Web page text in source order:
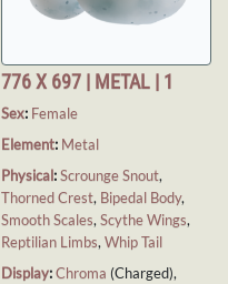
776 X 697 | METAL | 1
Sex: Female
Element: Metal
Physical: Scrounge Snout,
Thorned Crest, Bipedal Body,
Smooth Scales, Scythe Wings,
Reptilian Limbs, Whip Tail
Display: Chroma (Charged),